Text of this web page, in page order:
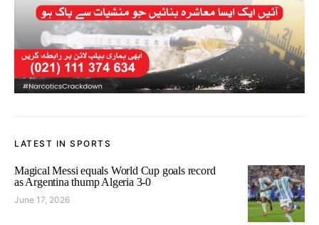
LATEST IN SPORTS
Magical Messi equals World Cup goals record
as Argentina thump Algeria 3-0
June 17, 2026